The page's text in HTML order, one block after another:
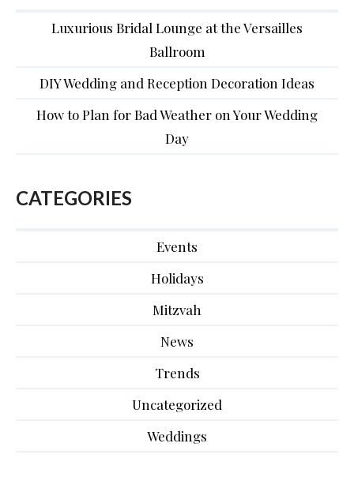
Luxurious Bridal Lounge at the Versailles
Ballroom
DIY Wedding and Reception Decoration Ideas
How to Plan for Bad Weather on Your Wedding
Day
CATEGORIES
Events
Holidays
Mitzvah
News
Trends
Uncategorized
Weddings